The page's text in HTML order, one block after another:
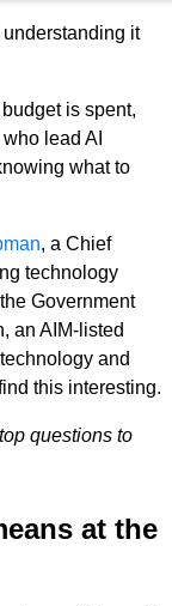
it
is spent,
lead AI
what to
, a Chief
technology
Government
an AIM-listed
and
this interesting.
questions to
at the